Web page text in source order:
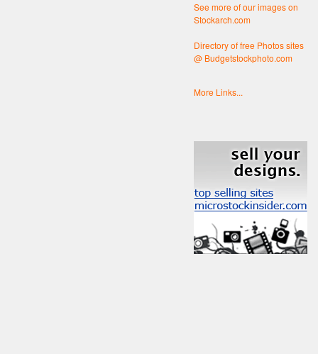
See more of our images on
Stockarch.com
Directory of free Photos sites
@ Budgetstockphoto.com
More Links...